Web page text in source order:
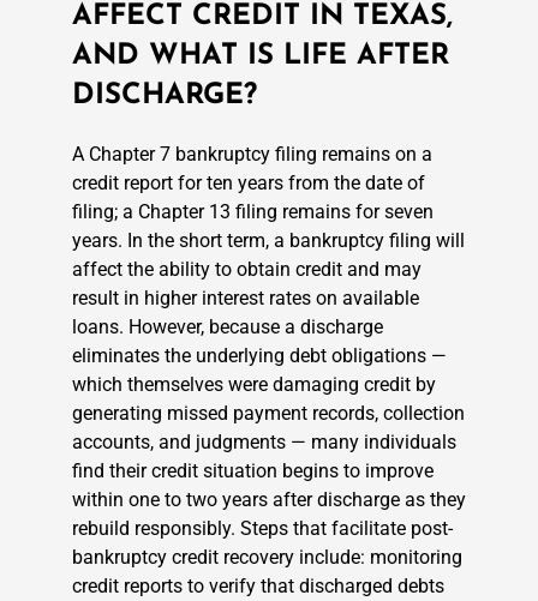
AFFECT CREDIT IN TEXAS,
AND WHAT IS LIFE AFTER
DISCHARGE?
A Chapter 7 bankruptcy filing remains on a
credit report for ten years from the date of
filing; a Chapter 13 filing remains for seven
years. In the short term, a bankruptcy filing will
affect the ability to obtain credit and may
result in higher interest rates on available
loans. However, because a discharge
eliminates the underlying debt obligations —
which themselves were damaging credit by
generating missed payment records, collection
accounts, and judgments — many individuals
find their credit situation begins to improve
within one to two years after discharge as they
rebuild responsibly. Steps that facilitate post-
bankruptcy credit recovery include: monitoring
credit reports to verify that discharged debts